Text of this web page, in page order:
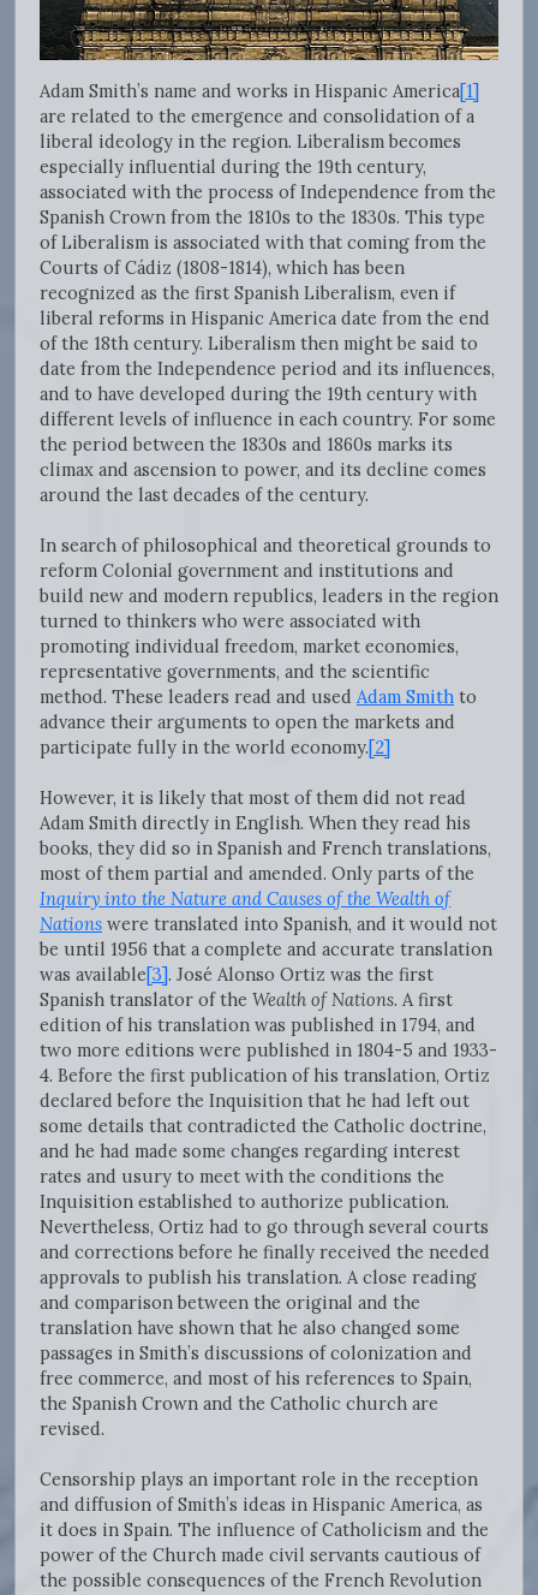
Adam Smith’s name and works in Hispanic America[1]
are related to the emergence and consolidation of a
liberal ideology in the region. Liberalism becomes
especially influential during the 19th century,
associated with the process of Independence from the
Spanish Crown from the 1810s to the 1830s. This type
of Liberalism is associated with that coming from the
Courts of Cádiz (1808-1814), which has been
recognized as the first Spanish Liberalism, even if
liberal reforms in Hispanic America date from the end
of the 18th century. Liberalism then might be said to
date from the Independence period and its influences,
and to have developed during the 19th century with
different levels of influence in each country. For some
the period between the 1830s and 1860s marks its
climax and ascension to power, and its decline comes
around the last decades of the century.
In search of philosophical and theoretical grounds to
reform Colonial government and institutions and
build new and modern republics, leaders in the region
turned to thinkers who were associated with
promoting individual freedom, market economies,
representative governments, and the scientific
method. These leaders read and used Adam Smith to
advance their arguments to open the markets and
participate fully in the world economy.[2]
However, it is likely that most of them did not read
Adam Smith directly in English. When they read his
books, they did so in Spanish and French translations,
most of them partial and amended. Only parts of the
Inquiry into the Nature and Causes of the Wealth of
Nations were translated into Spanish, and it would not
be until 1956 that a complete and accurate translation
was available[3]. José Alonso Ortiz was the first
Spanish translator of the Wealth of Nations. A first
edition of his translation was published in 1794, and
two more editions were published in 1804-5 and 1933-
4. Before the first publication of his translation, Ortiz
declared before the Inquisition that he had left out
some details that contradicted the Catholic doctrine,
and he had made some changes regarding interest
rates and usury to meet with the conditions the
Inquisition established to authorize publication.
Nevertheless, Ortiz had to go through several courts
and corrections before he finally received the needed
approvals to publish his translation. A close reading
and comparison between the original and the
translation have shown that he also changed some
passages in Smith’s discussions of colonization and
free commerce, and most of his references to Spain,
the Spanish Crown and the Catholic church are
revised.
Censorship plays an important role in the reception
and diffusion of Smith’s ideas in Hispanic America, as
it does in Spain. The influence of Catholicism and the
power of the Church made civil servants cautious of
the possible consequences of the French Revolution